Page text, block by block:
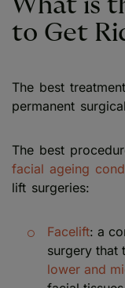
What is
to Get
The best
permanent
The best
facial ageing
lift surgeries:
Facelift: a
surgery that
lower and